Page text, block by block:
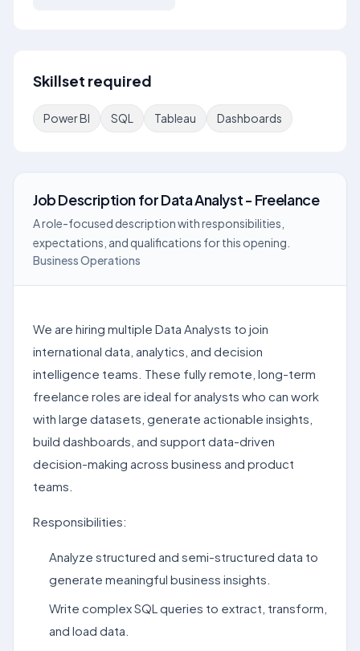
Skillset required
Power BI SQL Tableau Dashboards
Job DescriptionforData Analyst - Freelance
A role-focused description with responsibilities,
expectations, and qualifications for this opening.
Business Operations
We are hiring multiple Data Analysts to join
international data, analytics, and decision
intelligence teams. These fully remote, long-term
freelance roles are ideal for analysts who can work
with large datasets, generate actionable insights,
build dashboards, and support data-driven
decision-making across business and product
teams.
Responsibilities:
Analyze structured and semi-structured data to
generate meaningful business insights.
Write complex SQL queries to extract, transform,
and load data.